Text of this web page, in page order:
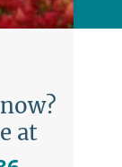
at